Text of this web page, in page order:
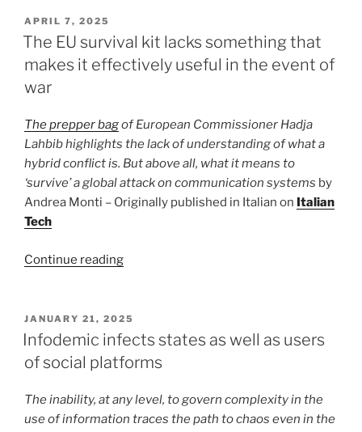
of
gTLDs
net
neutrality?”
POSTED
ON
APRIL 7, 2025
The EU survival kit lacks something that
makes it effectively useful in the event of
war
The prepper bagof European Commissioner Hadja
Lahbib highlights the lack of understanding of what a
hybrid conflict is. But above all, what it means to
‘survive’ a global attack on communication systems by
Andrea Monti – Originally published in Italian on Italian
Tech
Continue reading“The
kit
lacks
something
makes
it
POSTED
ON
JANUARY 21, 2025
Infodemic infects states as well as users
of social platforms
The inability, at any level, to govern complexity in the
use of information traces the path to chaos even in the